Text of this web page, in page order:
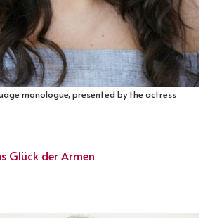
monologue, presented by the actress
Glück der Armen